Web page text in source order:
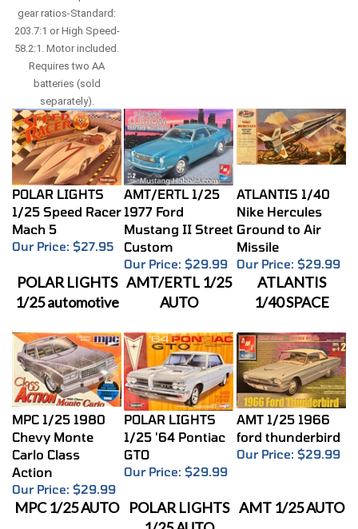
POLAR LIGHTS
1/25 Speed Racer
Mach 5
Our Price: $27.95
AMT/ERTL 1/25
1977 Ford
Mustang II Street
Custom
Our Price: $29.99
ATLANTIS 1/40
Nike Hercules
Ground to Air
Missile
Our Price: $29.99
POLAR LIGHTS
1/25 automotive
AMT/ERTL 1/25
AUTO
ATLANTIS
1/40 SPACE
MPC 1/25 1980
Chevy Monte
Carlo Class
Action
Our Price: $29.99
POLAR LIGHTS
1/25 '64 Pontiac
GTO
Our Price: $29.99
AMT 1/25 1966
ford thunderbird
Our Price:$29.99
MPC 1/25 AUTO
POLAR LIGHTS
1/25 AUTO
AMT 1/25 AUTO